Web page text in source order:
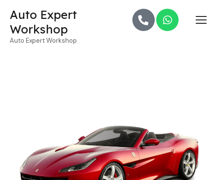
Auto Expert
Workshop
Auto Expert Workshop